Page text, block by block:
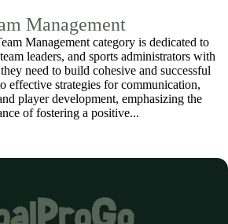
Management
Management category is dedicated to
leaders, and sports administrators with
need to build cohesive and successful
effective strategies for communication,
player development, emphasizing the
of fostering a positive...